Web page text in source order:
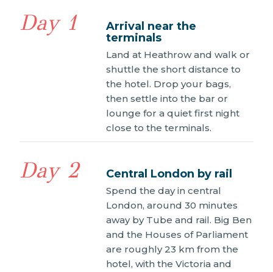
Day 1
Arrival near the
terminals
Land at Heathrow and walk or
shuttle the short distance to
the hotel. Drop your bags,
then settle into the bar or
lounge for a quiet first night
close to the terminals.
Day 2 Central London by rail
Spend the day in central
London, around 30 minutes
away by Tube and rail. Big Ben
and the Houses of Parliament
are roughly 23 km from the
hotel, with the Victoria and